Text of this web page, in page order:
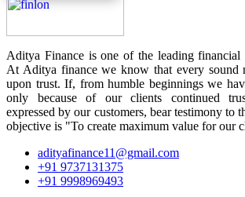
Aditya Finance is one of the leading financial
At Aditya finance we know that every sound
upon trust. If, from humble beginnings we
only because of our clients continued
expressed by our customers, bear testimony to
objective is "To create maximum value for our
adityafinance11@gmail.com
+91 9737131375
+91 9998969493